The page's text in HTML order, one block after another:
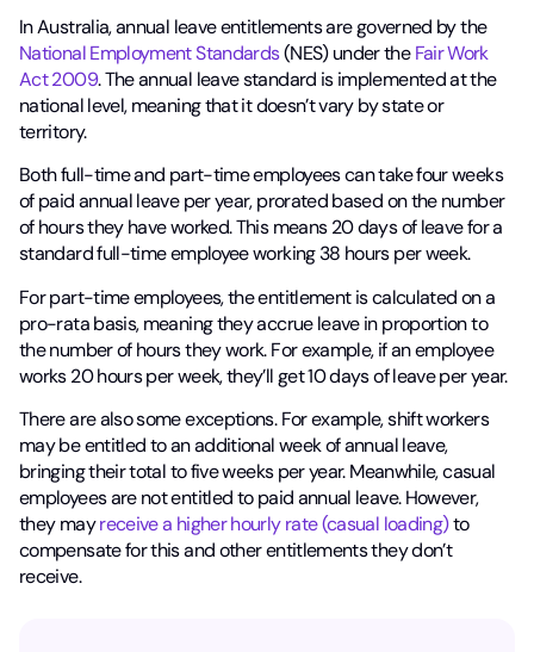
In Australia, annual leave entitlements are governed by the
National Employment Standards(NES) under theFair Work
Act 2009. The annual leave standard is implemented at the
national level, meaning that it doesn’t vary by state or
territory.
Both full-time and part-time employees can take four weeks
of paid annual leave per year, prorated based on the number
of hours they have worked. This means 20 days of leave for a
standard full-time employee working 38 hours per week.
For part-time employees, the entitlement is calculated on a
pro-rata basis, meaning they accrue leave in proportion to
the number of hours they work. For example, if an employee
works 20 hours per week, they’ll get 10 days of leave per year.
There are also some exceptions. For example, shift workers
may be entitled to an additional week of annual leave,
bringing their total to five weeks per year. Meanwhile, casual
employees are not entitled to paid annual leave. However,
they mayreceive a higher hourly rate (casual loading)to
compensate for this and other entitlements they don’t
receive.